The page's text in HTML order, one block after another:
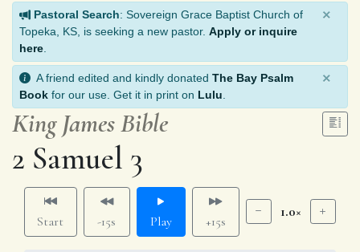
Pastoral Search: Sovereign Grace Baptist Church of
Topeka, KS, is seeking a new pastor. Apply or inquire
here
×
A friend edited and kindly donated The Bay Psalm
Book for our use. Get it in print on Lulu
×
King James Bible
2 Samuel 3
Start -15s Play +15s
1.0×